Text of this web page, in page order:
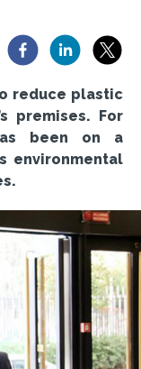
reduce plastic
premises. For
been on a
environmental